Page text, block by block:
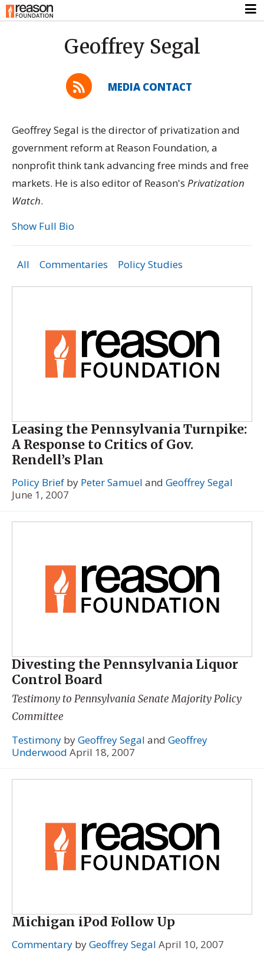
Geoffrey Segal
MEDIA CONTACT
Geoffrey Segal is the director of privatization and
government reform at Reason Foundation, a
nonprofit think tank advancing free minds and free
markets. He is also editor of Reason's Privatization
Watch.
Show Full Bio
All Commentaries Policy Studies
Leasing the Pennsylvania Turnpike:
A Response to Critics of Gov.
Rendell’s Plan
Policy Brief by Peter Samuel and Geoffrey Segal
June 1, 2007
Divesting the Pennsylvania Liquor
Control Board
Testimony to Pennsylvania Senate Majority Policy
Committee
Testimony byGeoffrey Segal and Geoffrey
Underwood April 18, 2007
Michigan iPod Follow Up
Commentary byGeoffrey Segal April 10, 2007